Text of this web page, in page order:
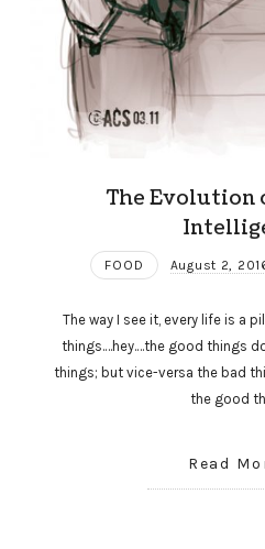
The
FOOD August 2,
The way I see it, every life is a
things.…hey.…the good things
things; but vice-versa the bad
the good
Read